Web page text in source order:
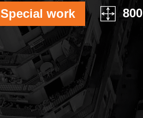
OF BUILDING SURFACES
Special work 800